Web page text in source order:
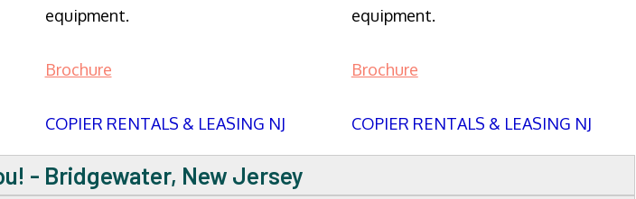
equipment.
Brochure
COPIER RENTALS & LEASING NJ
equipment.
Brochure
COPIER RENTALS & LEASING NJ
- Bridgewater, New Jersey